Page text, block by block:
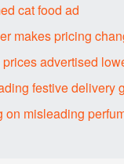
cat food ad
makes pricing
advertised
festive delivery
misleading